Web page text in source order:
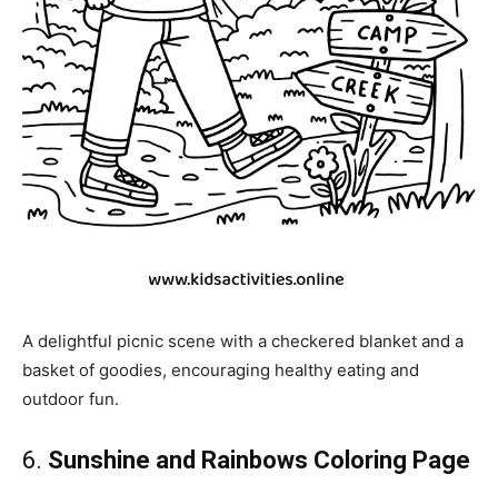
A delightful picnic scene with a checkered blanket and a
basket of goodies, encouraging healthy eating and
outdoor fun.
6. Sunshine and Rainbows Coloring Page